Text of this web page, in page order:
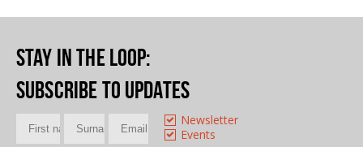
Stay in the loop:
Subscribe to updates
Newsletter
Events